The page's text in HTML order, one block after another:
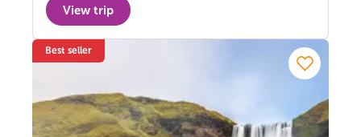
View trip
Best seller